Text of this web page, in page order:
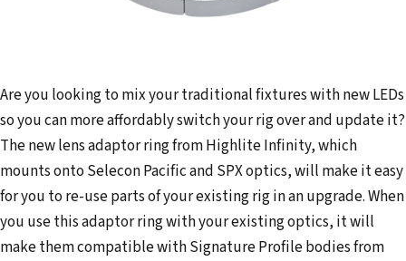
Are you looking to mix your traditional fixtures with new LEDs
so you can more affordably switch your rig over and update it?
The new lens adaptor ring from Highlite Infinity, which
mounts onto Selecon Pacific and SPX optics, will make it easy
for you to re-use parts of your existing rig in an upgrade. When
you use this adaptor ring with your existing optics, it will
make them compatible with Signature Profile bodies from